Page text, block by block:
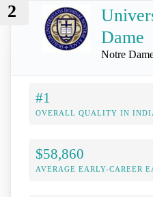
2
Dame
Notre
#1
OVERALL QUALITY IN
$58,860
AVERAGE EARLY-CAREER